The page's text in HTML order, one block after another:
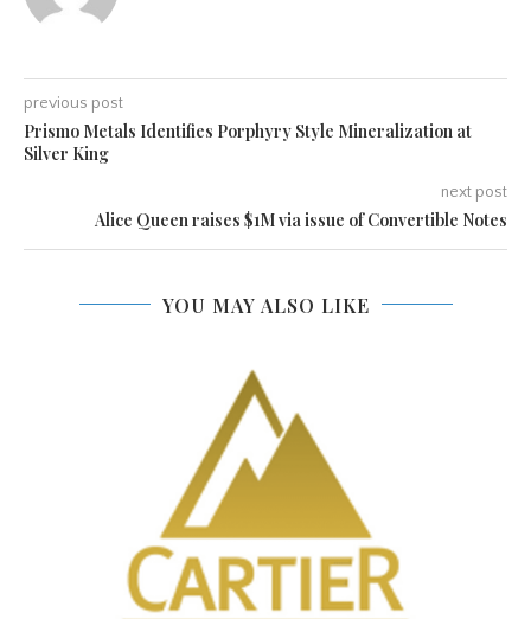
previous post
Prismo Metals Identifies Porphyry Style Mineralization at
Silver King
next post
Alice Queen raises $1M via issue of Convertible Notes
YOU MAY ALSO LIKE